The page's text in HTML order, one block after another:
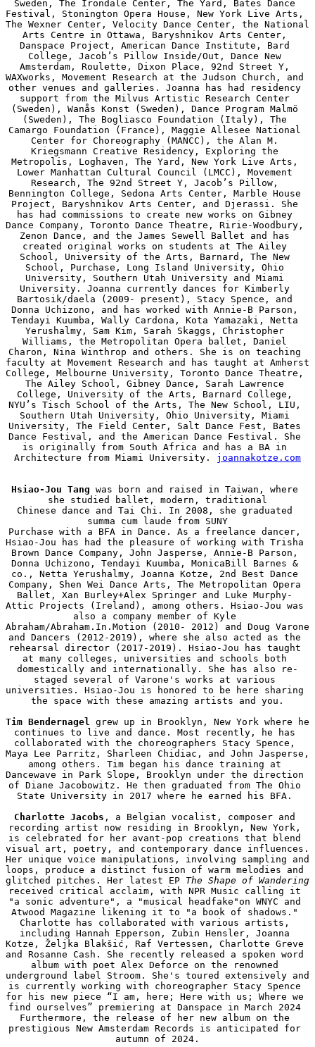
Sweden, The Irondale Center, The Yard, Bates Dance
Festival, Stonington Opera House, New York Live Arts,
The Wexner Center, Velocity Dance Center, the National
Arts Centre in Ottawa, Baryshnikov Arts Center,
Danspace Project, American Dance Institute, Bard
College, Jacob’s Pillow Inside/Out, Dance New
Amsterdam, Roulette, Dixon Place, 92nd Street Y,
WAXworks, Movement Research at the Judson Church, and
other venues and galleries. Joanna has had residency
support from the Milvus Artistic Research Center
(Sweden), Wanås Konst (Sweden), Dance Program Malmö
(Sweden), The Bogliasco Foundation (Italy), The
Camargo Foundation (France), Maggie Allesee National
Center for Choreography (MANCC), the Alan M.
Kriegsmann Creative Residency, Exploring the
Metropolis, Loghaven, The Yard, New York Live Arts,
Lower Manhattan Cultural Council (LMCC), Movement
Research, The 92nd Street Y, Jacob’s Pillow,
Bennington College, Sedona Arts Center, Marble House
Project, Baryshnikov Arts Center, and Djerassi. She
has had commissions to create new works on Gibney
Dance Company, Toronto Dance Theatre, Ririe-Woodbury,
Zenon Dance, and the James Sewell Ballet and has
created original works on students at The Ailey
School, University of the Arts, Barnard, The New
School, Purchase, Long Island University, Ohio
University, Southern Utah University and Miami
University. Joanna currently dances for Kimberly
Bartosik/daela (2009- present), Stacy Spence, and
Donna Uchizono, and has worked with Annie-B Parson,
Tendayi Kuumba, Wally Cardona, Kota Yamazaki, Netta
Yerushalmy, Sam Kim, Sarah Skaggs, Christopher
Williams, the Metropolitan Opera ballet, Daniel
Charon, Nina Winthrop and others. She is on teaching
faculty at Movement Research and has taught at Amherst
College, Melbourne University, Toronto Dance Theatre,
The Ailey School, Gibney Dance, Sarah Lawrence
College, University of the Arts, Barnard College,
NYU’s Tisch School of the Arts, The New School, LIU,
Southern Utah University, Ohio University, Miami
University, The Field Center, Salt Dance Fest, Bates
Dance Festival, and the American Dance Festival. She
is originally from South Africa and has a BA in
Architecture from Miami University. joannakotze.com
Hsiao-Jou Tang was born and raised in Taiwan, where
she studied ballet, modern, traditional
Chinese dance and Tai Chi. In 2008, she graduated
summa cum laude from SUNY
Purchase with a BFA in Dance. As a freelance dancer,
Hsiao-Jou has had the pleasure of working with Trisha
Brown Dance Company, John Jasperse, Annie-B Parson,
Donna Uchizono, Tendayi Kuumba, MonicaBill Barnes &
co., Netta Yerushalmy, Joanna Kotze, 2nd Best Dance
Company, Shen Wei Dance Arts, The Metropolitan Opera
Ballet, Xan Burley+Alex Springer and Luke Murphy-
Attic Projects (Ireland), among others. Hsiao-Jou was
also a company member of Kyle
Abraham/Abraham.In.Motion (2010- 2012) and Doug Varone
and Dancers (2012-2019), where she also acted as the
rehearsal director (2017-2019). Hsiao-Jou has taught
at many colleges, universities and schools both
domestically and internationally. She has also re-
staged several of Varone's works at various
universities. Hsiao-Jou is honored to be here sharing
the space with these amazing artists and you.
Tim Bendernagel grew up in Brooklyn, New York where he
continues to live and dance. Most recently, he has
collaborated with the choreographers Stacy Spence,
Maya Lee Parritz, Sharleen Chidiac, and John Jasperse,
among others. Tim began his dance training at
Dancewave in Park Slope, Brooklyn under the direction
of Diane Jacobowitz. He then graduated from The Ohio
State University in 2017 where he earned his BFA.
Charlotte Jacobs , a Belgian vocalist, composer and
recording artist now residing in Brooklyn, New York,
is celebrated for her avant-pop creations that blend
visual art, poetry, and contemporary dance influences.
Her unique voice manipulations, involving sampling and
loops, produce a distinct fusion of warm melodies and
glitched pitches. Her latest EP The Shape of Wandering
received critical acclaim, with NPR Music calling it
"a sonic adventure", a "musical headfake"on WNYC and
Atwood Magazine likening it to "a book of shadows."
Charlotte has collaborated with various artists,
including Hannah Epperson, Zubin Hensler, Joanna
Kotze, Željka Blakšić, Raf Vertessen, Charlotte Greve
and Rosanne Cash. She recently released a spoken word
album with poet Alex Deforce on the renowned
underground label Stroom. She's toured extensively and
is currently working with choreographer Stacy Spence
for his new piece “I am, here; Here with us; Where we
find ourselves” premiering at Danspace in March 2024
Furthermore, the release of her new album on the
prestigious New Amsterdam Records is anticipated for
autumn of 2024.